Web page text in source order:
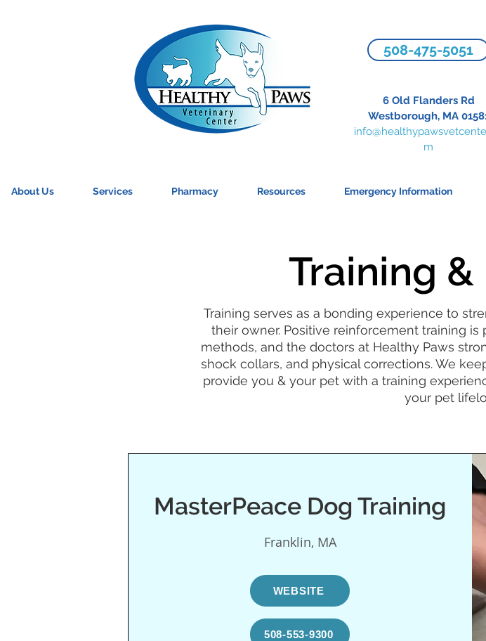
508-475-5051
6 Old Flanders Rd
Westborough, MA
m
About Us Services Pharmacy Resources Emergency Information
Training
Training serves as a bonding experience to
their owner. Positive reinforcement training
methods, and the doctors at Healthy Paws
shock collars, and physical corrections. We
provide you & your pet with a training
your pet
MasterPeace Dog Training
Franklin, MA
WEBSITE
508-553-9300